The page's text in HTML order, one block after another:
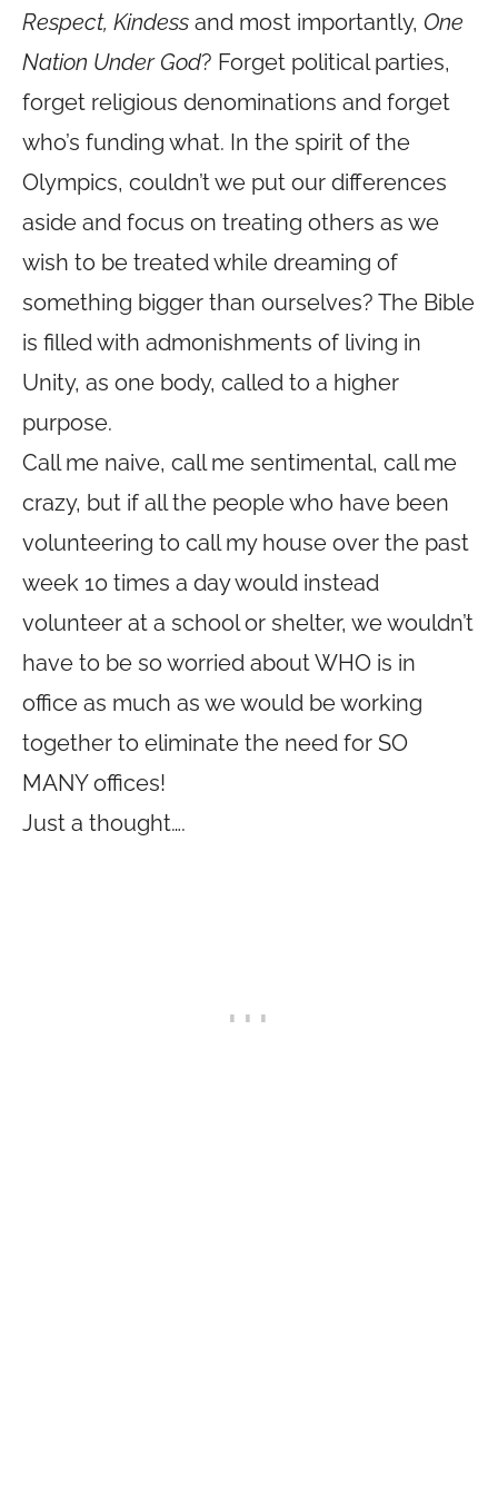
Respect, Kindess and most importantly, One
Nation Under God? Forget political parties,
forget religious denominations and forget
who’s funding what. In the spirit of the
Olympics, couldn’t we put our differences
aside and focus on treating others as we
wish to be treated while dreaming of
something bigger than ourselves? The Bible
is filled with admonishments of living in
Unity, as one body, called to a higher
purpose.
Call me naive, call me sentimental, call me
crazy, but if all the people who have been
volunteering to call my house over the past
week 10 times a day would instead
volunteer at a school or shelter, we wouldn’t
have to be so worried about WHO is in
office as much as we would be working
together to eliminate the need for SO
MANY offices!
Just a thought….